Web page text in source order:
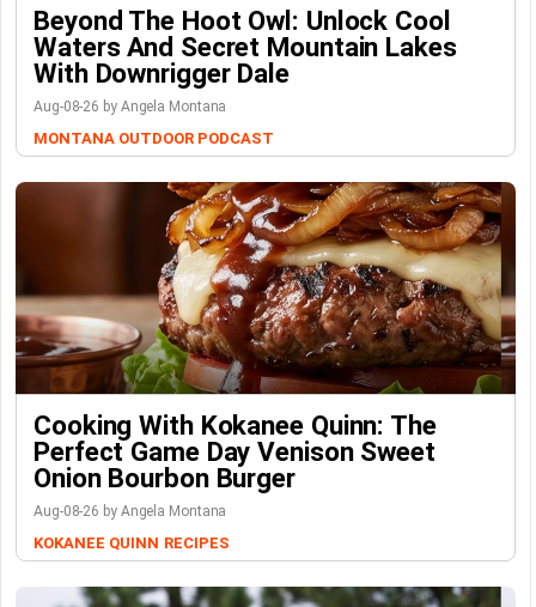
Beyond The Hoot Owl: Unlock Cool
Waters And Secret Mountain Lakes
With Downrigger Dale
Aug-08-26 by Angela Montana
MONTANA OUTDOOR PODCAST
Cooking With Kokanee Quinn: The
Perfect Game Day Venison Sweet
Onion Bourbon Burger
Aug-08-26 by Angela Montana
KOKANEE QUINN RECIPES